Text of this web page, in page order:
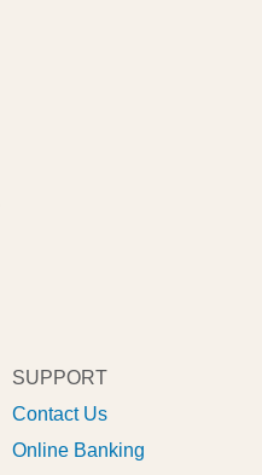
SUPPORT
Contact Us
Online Banking